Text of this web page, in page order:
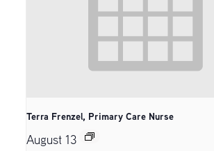
Terra Frenzel, Primary Care Nurse
August 13